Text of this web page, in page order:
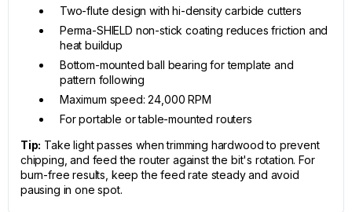
Two-flute design with hi-density carbide cutters
Perma-SHIELD non-stick coating reduces friction and
heat buildup
Bottom-mounted ball bearing for template and
pattern following
Maximum speed: 24,000 RPM
For portable or table-mounted routers
Tip: Take light passes when trimming hardwood to prevent
chipping, and feed the router against the bit's rotation. For
burn-free results, keep the feed rate steady and avoid
pausing in one spot.